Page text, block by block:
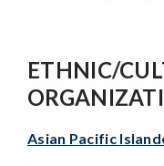
ETHNIC/
Asian Pacific